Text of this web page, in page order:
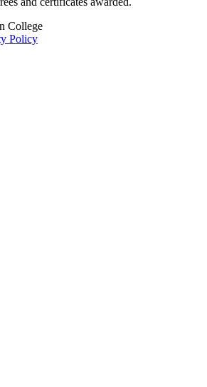
College
Policy